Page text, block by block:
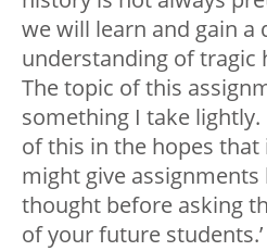
we will learn and gain a
understanding of tragic
The topic of this
something I take
of this in the hopes
might give
thought before asking
of your future students.’